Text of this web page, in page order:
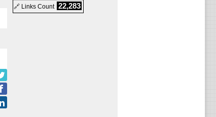
🔗 Links Count 22,283